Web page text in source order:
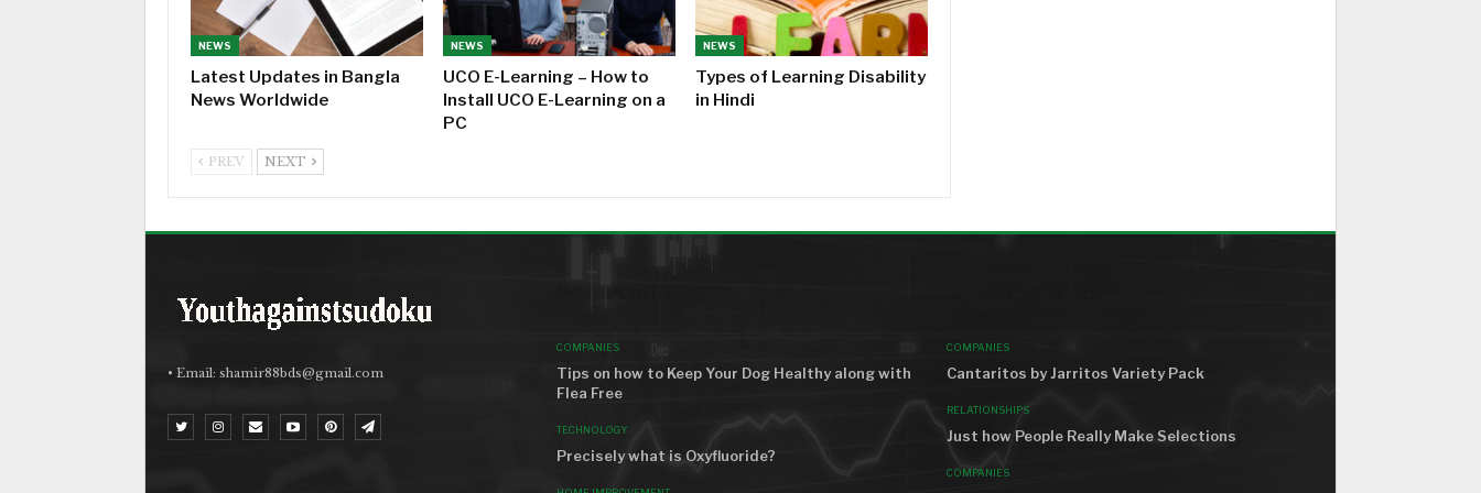
NEWS
Latest Updates in Bangla
News Worldwide
NEWS
UCO E-Learning – How to
Install UCO E-Learning on a
PC
NEWS
Types of Learning Disability
in Hindi
PREV NEXT
• Email: shamir88bds@gmail.com
COMPANIES
Tips on how to Keep Your Dog Healthy along with
Flea Free
TECHNOLOGY
Precisely what is Oxyfluoride?
COMPANIES
Cantaritos by Jarritos Variety Pack
RELATIONSHIPS
Just how People Really Make Selections
COMPANIES